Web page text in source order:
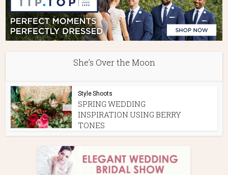
She’s Over the Moon
Style Shoots
SPRING WEDDING
INSPIRATION USING BERRY
TONES